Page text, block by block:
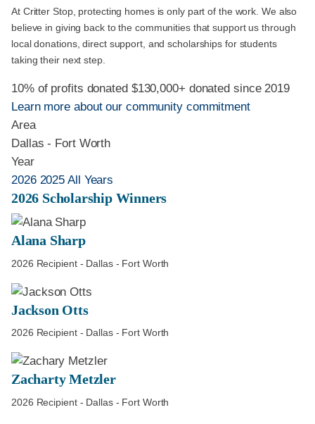
At Critter Stop, protecting homes is only part of the work. We also
believe in giving back to the communities that support us through
local donations, direct support, and scholarships for students
taking their next step.
10% of profits donated $130,000+ donated since 2019
Learn more about our community commitment
Area
Dallas - Fort Worth
Year
2026 2025 All Years
2026 Scholarship Winners
Alana Sharp
2026 Recipient - Dallas - Fort Worth
Jackson Otts
2026 Recipient - Dallas - Fort Worth
Zacharty Metzler
2026 Recipient - Dallas - Fort Worth